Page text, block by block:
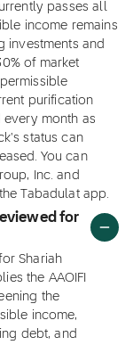
passes all
income remains
investments and
of market
purification
every month as
status can
You can
Inc. and
Tabadulat app.
for
Shariah
the AAOIFI
the
income,
debt, and